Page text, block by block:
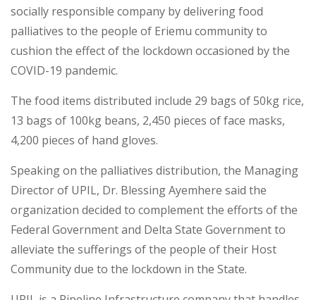
socially responsible company by delivering food
palliatives to the people of Eriemu community to
cushion the effect of the lockdown occasioned by the
COVID-19 pandemic.
The food items distributed include 29 bags of 50kg rice,
13 bags of 100kg beans, 2,450 pieces of face masks,
4,200 pieces of hand gloves.
Speaking on the palliatives distribution, the Managing
Director of UPIL, Dr. Blessing Ayemhere said the
organization decided to complement the efforts of the
Federal Government and Delta State Government to
alleviate the sufferings of the people of their Host
Community due to the lockdown in the State.